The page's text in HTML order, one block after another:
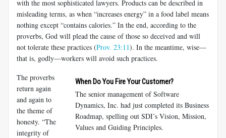
with the most sophisticated lawyers. Products can be described in
misleading terms, as when “increases energy” in a food label means
nothing except “contains calories.” In the end, according to the
proverbs, God will plead the cause of those so deceived and will
not tolerate these practices (Prov. 23:11). In the meantime, wise—
that is, godly—workers will avoid such practices.
When Do You Fire Your Customer?
The senior management of Software
Dynamics, Inc. had just completed its Business
Roadmap, spelling out SDI’s Vision, Mission,
Values and Guiding Principles.
The proverbs
return again
and again to
the theme of
honesty. “The
integrity of